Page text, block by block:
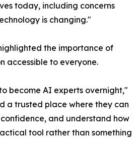
today, including concerns
is changing."
the importance of
accessible to everyone.
become AI experts overnight,"
a trusted place where they can
and understand how
tool rather than something